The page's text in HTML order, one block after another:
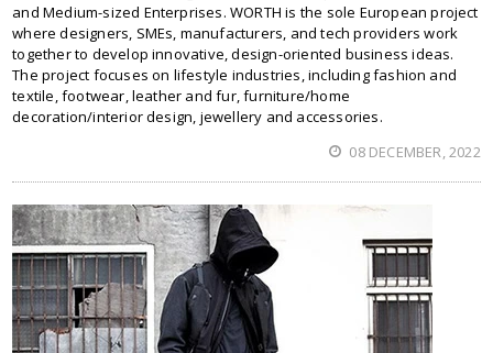
and Medium-sized Enterprises. WORTH is the sole European project
where designers, SMEs, manufacturers, and tech providers work
together to develop innovative, design-oriented business ideas.
The project focuses on lifestyle industries, including fashion and
textile, footwear, leather and fur, furniture/home
decoration/interior design, jewellery and accessories.
08 DECEMBER, 2022